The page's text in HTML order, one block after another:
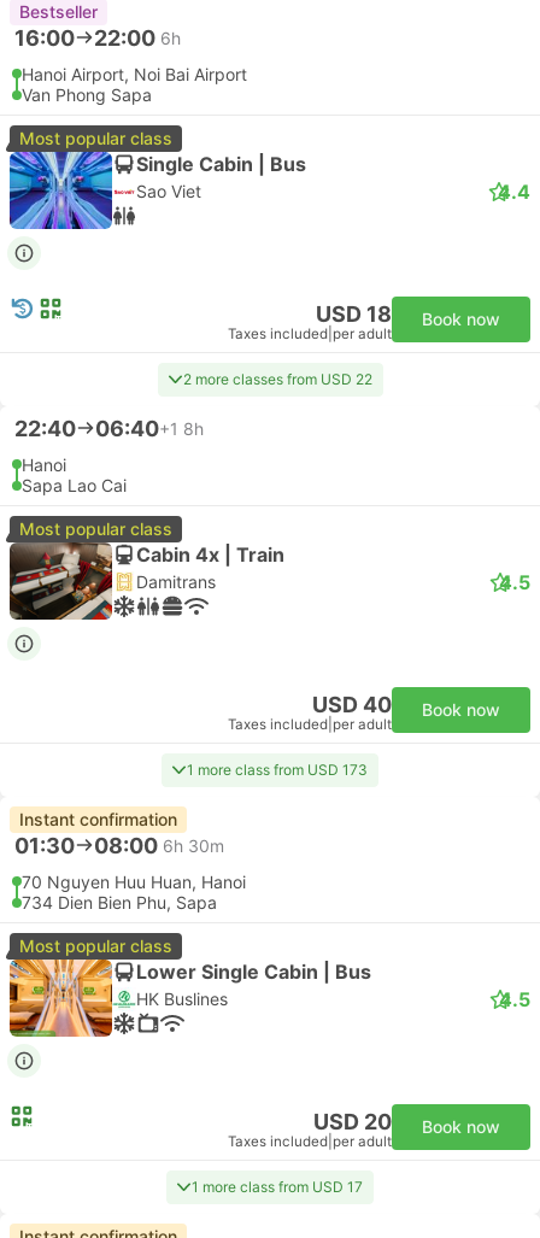
Bestseller
16:00 22:00 6h
Hanoi Airport, Noi Bai Airport
Van Phong Sapa
Most popular class
Single Cabin | Bus
Sao Viet 4.4
USD 18
Taxes included per adult
Book now
2 more classes from USD 22
22:40 06:40+1 8h
Hanoi
Sapa Lao Cai
Most popular class
Cabin 4x | Train
Damitrans 4.5
USD 40
Taxes included per adult
Book now
1 more class from USD 173
Instant confirmation
01:30 08:00 6h 30m
70 Nguyen Huu Huan, Hanoi
734 Dien Bien Phu, Sapa
Most popular class
Lower Single Cabin | Bus
HK Buslines 4.5
USD 20
Taxes included per adult
Book now
1 more class from USD 17